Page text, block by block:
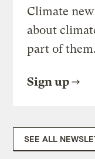
Climate
about
part of them.
Sign up
SEE ALL